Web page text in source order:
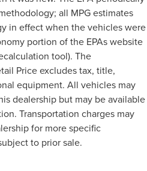
all MPG estimates
in effect when the vehicles were
portion of the EPAs website
tool). The
Price excludes tax, title,
equipment. All vehicles may
dealership but may be available
Transportation charges may
for more specific
to prior sale.